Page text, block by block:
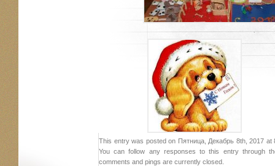
This entry was posted on Пятница, Декабрь 8th, 2017 at
You can follow any responses to this entry through
comments and pings are currently closed.